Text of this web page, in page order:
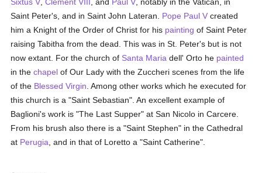
Saint Peter's, and in Saint John Lateran. Pope Paul V created
him a Knight of the Order of Christ for his painting of Saint Peter
raising Tabitha from the dead. This was in St. Peter's but is not
now extant. For the church of Santa Maria dell' Orto he painted
in thechapel of Our Lady with the Zuccheri scenes from the life
of the Blessed Virgin . Among other works which he executed for
this church is a "Saint Sebastian". An excellent example of
Baglioni's work is "The Last Supper" at San Nicolo in Carcere.
From his brush also there is a "Saint Stephen" in the Cathedral
at Perugia , and in that of Loretto a "Saint Catherine".